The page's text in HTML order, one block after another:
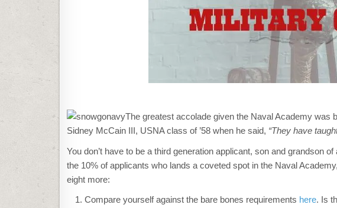
The greatest accolade given the Naval Academy
Sidney McCain III, USNA class of ’58 when he said, “They have
You don’t have to be a third generation applicant, son and grandson
the 10% of applicants who lands a coveted spot in the Naval
eight more:
Compare yourself against the bare bones requirements here. Is